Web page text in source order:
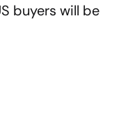
buyers will be